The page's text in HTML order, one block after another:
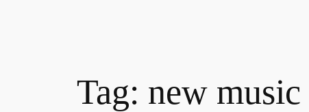
Tag: new music